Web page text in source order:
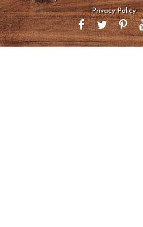
Privacy Policy